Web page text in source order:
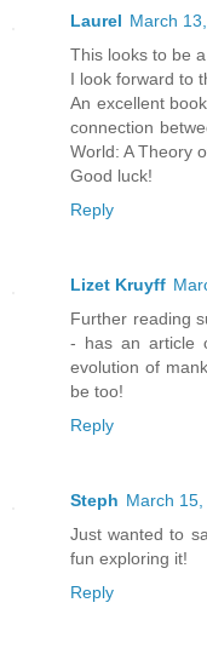
Laurel March
This looks to be
I look forward to
An excellent
connection
World: A Theory
Good luck!
Reply
Lizet Kruyff
Further reading
- has an article
evolution of
be too!
Reply
Steph March
Just wanted to
fun exploring it!
Reply